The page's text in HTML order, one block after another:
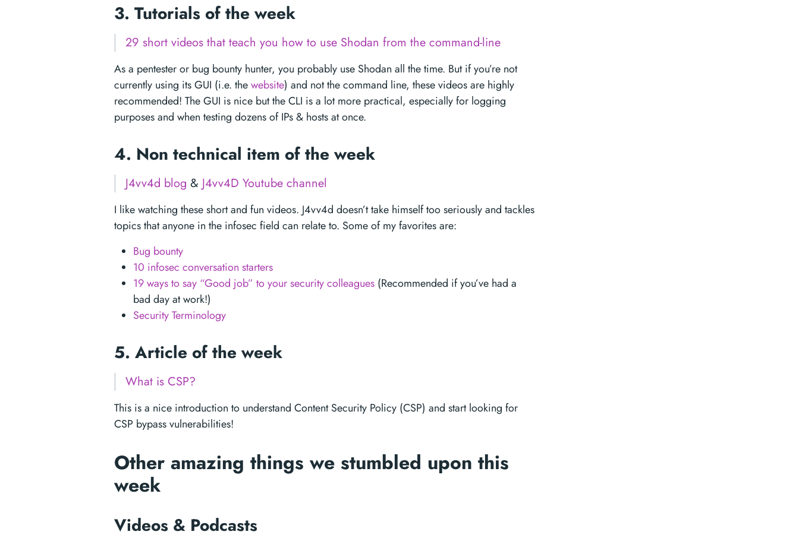
3. Tutorials of the week
29 short videos that teach you how to use Shodan from the command-line
As a pentester or bug bounty hunter, you probably use Shodan all the time. But if you’re not
currently using its GUI (i.e. thewebsite) and not the command line, these videos are highly
recommended! The GUI is nice but the CLI is a lot more practical, especially for logging
purposes and when testing dozens of IPs & hosts at once.
4. Non technical item of the week
J4vv4d blog & J4vv4D Youtube channel
I like watching these short and fun videos. J4vv4d doesn’t take himself too seriously and tackles
topics that anyone in the infosec field can relate to. Some of my favorites are:
Bug bounty
10 infosec conversation starters
19 ways to say “Good job” to your security colleagues (Recommended if you’ve had a
bad day at work!)
Security Terminology
5. Article of the week
What is CSP?
This is a nice introduction to understand Content Security Policy (CSP) and start looking for
CSP bypass vulnerabilities!
Other amazing things we stumbled upon this
week
Videos & Podcasts